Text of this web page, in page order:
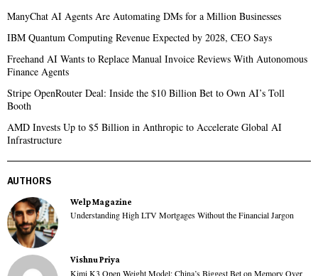
ManyChat AI Agents Are Automating DMs for a Million Businesses
IBM Quantum Computing Revenue Expected by 2028, CEO Says
Freehand AI Wants to Replace Manual Invoice Reviews With Autonomous
Finance Agents
Stripe OpenRouter Deal: Inside the $10 Billion Bet to Own AI’s Toll
Booth
AMD Invests Up to $5 Billion in Anthropic to Accelerate Global AI
Infrastructure
AUTHORS
Welp Magazine
Understanding High LTV Mortgages Without the Financial Jargon
Vishnu Priya
Kimi K3 Open Weight Model: China’s Biggest Bet on Memory Over